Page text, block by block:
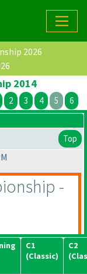
2026
2014
2 3 4 5 6
Top
-
C1
(Classic)
C2